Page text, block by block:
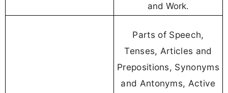
and Work.
Parts of Speech,
Tenses, Articles and
Prepositions, Synonyms
and Antonyms, Active